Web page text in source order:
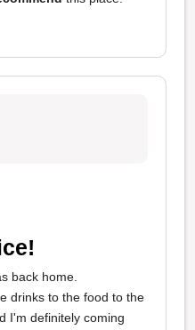
back home.
drinks to the food to the
I'm definitely coming